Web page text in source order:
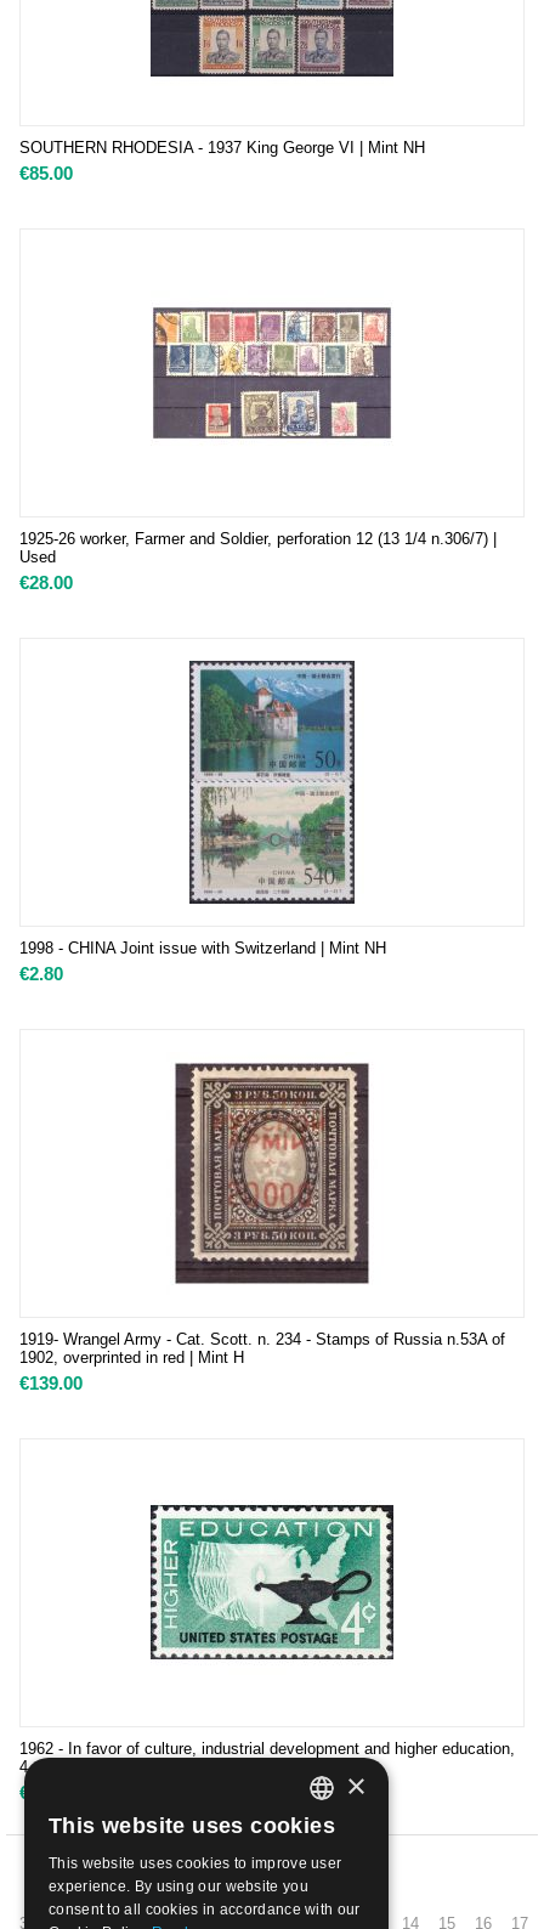
SOUTHERN RHODESIA - 1937 King George VI | Mint NH
€85.00
1925-26 worker, Farmer and Soldier, perforation 12 (13 1/4 n.306/7) |
Used
€28.00
1998 - CHINA Joint issue with Switzerland | Mint NH
€2.80
1919- Wrangel Army - Cat. Scott. n. 234 - Stamps of Russia n.53A of
1902, overprinted in red | Mint H
€139.00
1962 - In favor of culture, industrial development and higher education,
4 cents, D. 11 | Mint NH
€
PREV
3 4 6 7 14 15 16 17
ITALIAN
ENGLISH
×
This website uses cookies
This website uses cookies to improve user
experience. By using our website you
consent to all cookies in accordance with our